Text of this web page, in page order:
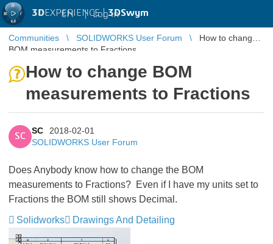
3DEXPERIENCE |3DSwym
EN | Log in
Communities SOLIDWORKS User Forum
How to change
BOM measurements to Fractions
How to change BOM
measurements to Fractions
SC
SC
2018-02-01
SOLIDWORKS User Forum
Does Anybody know how to change the BOM
measurements to Fractions? Even if I have my units set to
Fractions the BOM still shows Decimal.
Solidworks
Drawings And Detailing